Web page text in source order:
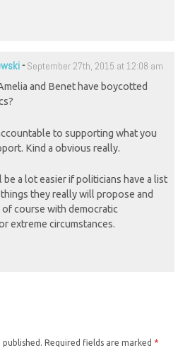
- September 27th, 2015 at 12:08 am
and Benet have boycotted
to supporting what you
Kind a obvious really.
a lot easier if politicians have a list
they really will propose and
course with democratic
extreme circumstances.
Required fields are marked *